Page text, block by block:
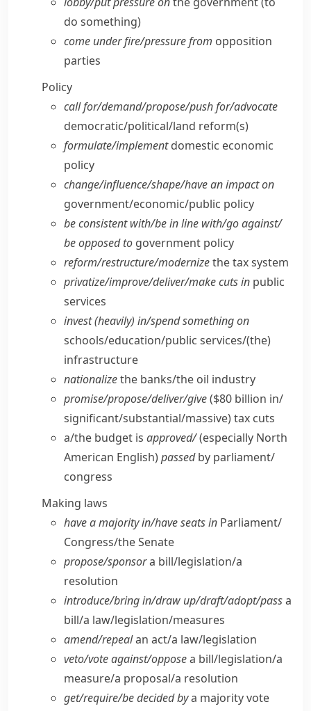
do something)
come under fire/​pressure from opposition
parties
Policy
call for/​demand/​propose/​push for/​advocate
democratic/​political/​land reform(s)
formulate/​implementdomestic economic
policy
change/​influence/​shape/​have an impact on
government/​economic/​public policy
be consistent with/​be in line with/​go against/​
be opposed to government policy
reform/​restructure/​modernizethe tax system
privatize/​improve/​deliver/​make cuts in public
services
invest (heavily) in/​spend something on
schools/​education/​public services/(the)
infrastructure
nationalizethe banks/​the oil industry
promise/​propose/​deliver/​give($80 billion in/​
significant/​substantial/​massive) tax cuts
a/​the budget is approved/(especially North
American English)passedby parliament/​
congress
Making laws
have a majority in/​have seats in Parliament/​
Congress/​the Senate
propose/​sponsora bill/​legislation/​a
resolution
introduce/​bring in/​draw up/​draft/​adopt/​passa
bill/​a law/​legislation/​measures
amend/​repealan act/​a law/​legislation
veto/​vote against/​opposea bill/​legislation/​a
measure/​a proposal/​a resolution
get/​require/​be decided bya majority vote